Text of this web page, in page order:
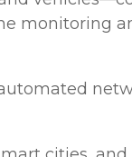
monitoring